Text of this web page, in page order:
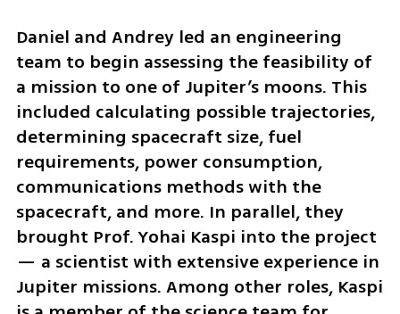
Daniel and Andrey led an engineering
team to begin assessing the feasibility of
a mission to one of Jupiter’s moons. This
included calculating possible trajectories,
determining spacecraft size, fuel
requirements, power consumption,
communications methods with the
spacecraft, and more. In parallel, they
brought Prof. Yohai Kaspi into the project
— a scientist with extensive experience in
Jupiter missions. Among other roles, Kaspi